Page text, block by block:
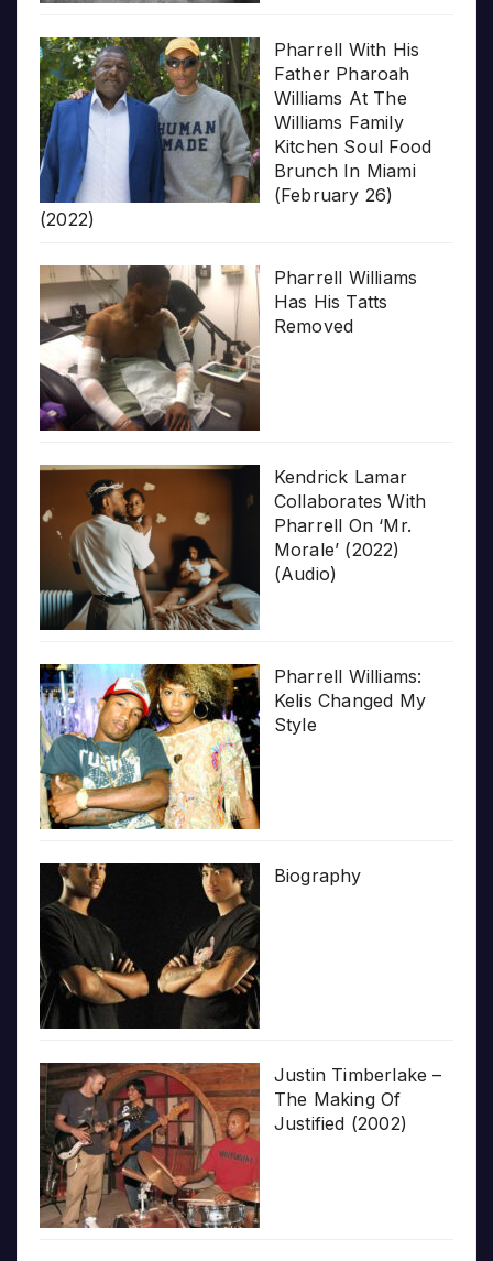
Pharrell With His
Father Pharoah
Williams At The
Williams Family
Kitchen Soul Food
Brunch In Miami
(February 26)
(2022)
Pharrell Williams
Has His Tatts
Removed
Kendrick Lamar
Collaborates With
Pharrell On ‘Mr.
Morale’ (2022)
(Audio)
Pharrell Williams:
Kelis Changed My
Style
Biography
Justin Timberlake –
The Making Of
Justified (2002)